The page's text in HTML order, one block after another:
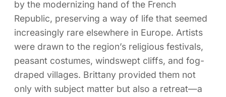
by the modernizing hand of the French
Republic, preserving a way of life that seemed
increasingly rare elsewhere in Europe. Artists
were drawn to the region’s religious festivals,
peasant costumes, windswept cliffs, and fog-
draped villages. Brittany provided them not
only with subject matter but also a retreat—a